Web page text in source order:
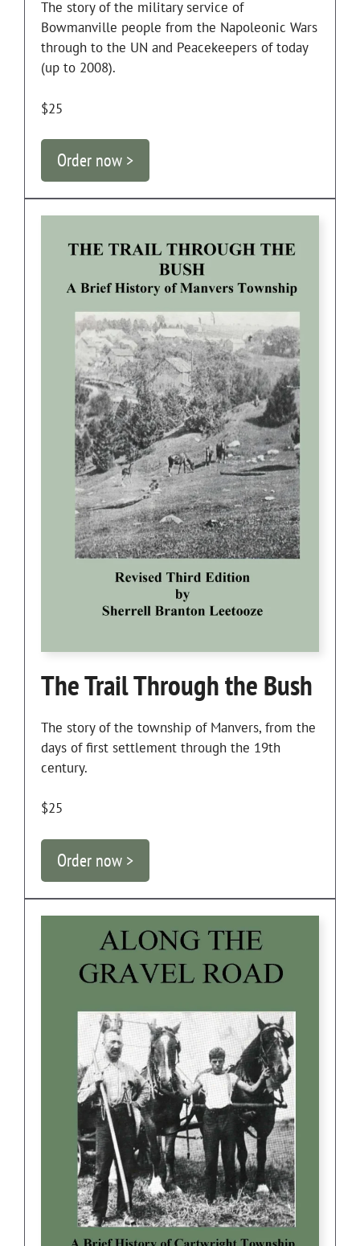
The story of the military service of
Bowmanville people from the Napoleonic Wars
through to the UN and Peacekeepers of today
(up to 2008).
$25
Order now >
The Trail Through the Bush
The story of the township of Manvers, from the
days of first settlement through the 19th
century.
$25
Order now >